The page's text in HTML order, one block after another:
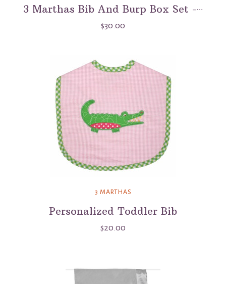
3 Marthas Bib And Burp Box Set - Football
$30.00
3 MARTHAS
Personalized Toddler Bib
$20.00